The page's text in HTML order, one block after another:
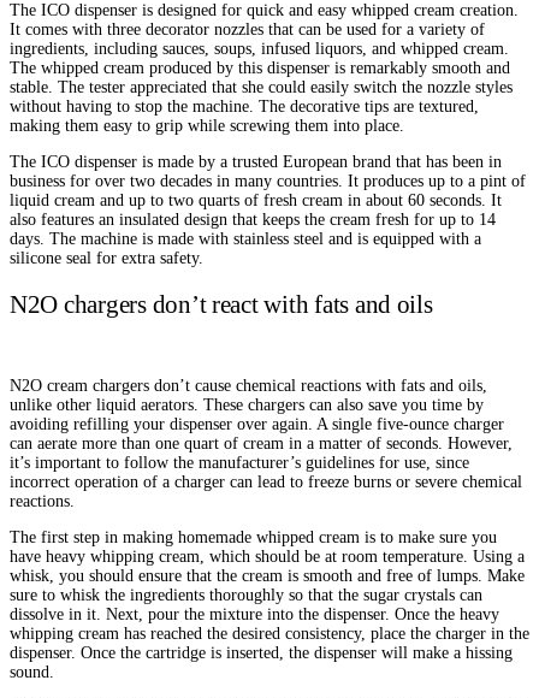
The ICO dispenser is designed for quick and easy whipped cream creation.
It comes with three decorator nozzles that can be used for a variety of
ingredients, including sauces, soups, infused liquors, and whipped cream.
The whipped cream produced by this dispenser is remarkably smooth and
stable. The tester appreciated that she could easily switch the nozzle styles
without having to stop the machine. The decorative tips are textured,
making them easy to grip while screwing them into place.
The ICO dispenser is made by a trusted European brand that has been in
business for over two decades in many countries. It produces up to a pint of
liquid cream and up to two quarts of fresh cream in about 60 seconds. It
also features an insulated design that keeps the cream fresh for up to 14
days. The machine is made with stainless steel and is equipped with a
silicone seal for extra safety.
N2O chargers don’t react with fats and oils
N2O cream chargers don’t cause chemical reactions with fats and oils,
unlike other liquid aerators. These chargers can also save you time by
avoiding refilling your dispenser over again. A single five-ounce charger
can aerate more than one quart of cream in a matter of seconds. However,
it’s important to follow the manufacturer’s guidelines for use, since
incorrect operation of a charger can lead to freeze burns or severe chemical
reactions.
The first step in making homemade whipped cream is to make sure you
have heavy whipping cream, which should be at room temperature. Using a
whisk, you should ensure that the cream is smooth and free of lumps. Make
sure to whisk the ingredients thoroughly so that the sugar crystals can
dissolve in it. Next, pour the mixture into the dispenser. Once the heavy
whipping cream has reached the desired consistency, place the charger in the
dispenser. Once the cartridge is inserted, the dispenser will make a hissing
sound.